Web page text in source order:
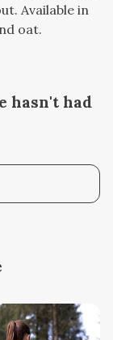
Available in
oat.
hasn't had